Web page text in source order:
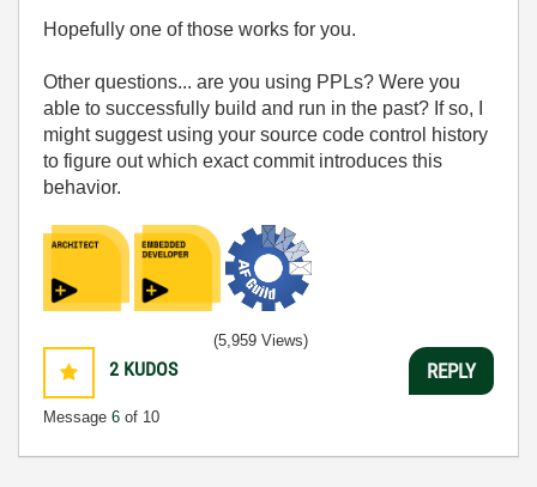
Hopefully one of those works for you.
Other questions... are you using PPLs? Were you
able to successfully build and run in the past? If so, I
might suggest using your source code control history
to figure out which exact commit introduces this
behavior.
2 KUDOS
Message 6 of 10
(5,959 Views)
REPLY